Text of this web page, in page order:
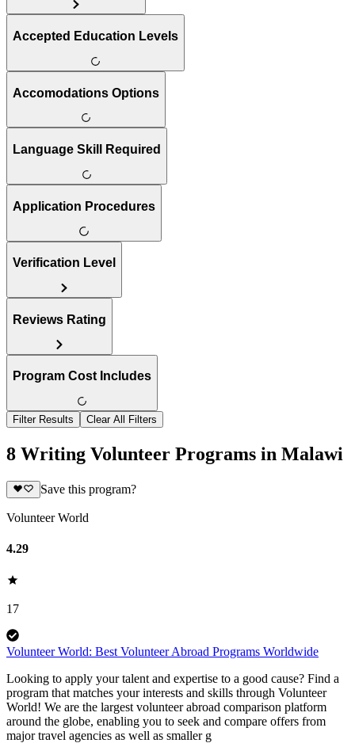
Accepted Education Levels
Accomodations Options
Language Skill Required
Application Procedures
Verification Level
Reviews Rating
Program Cost Includes
Filter Results Clear All Filters
8 Writing Volunteer Programs in Malawi
Save this program?
Volunteer World
4.29
17
Volunteer World: Best Volunteer Abroad Programs Worldwide
Looking to apply your talent and expertise to a good cause? Find a
program that matches your interests and skills through Volunteer
World! We are the largest volunteer abroad comparison platform
around the globe, enabling you to seek and compare offers from
major travel agencies as well as smaller g